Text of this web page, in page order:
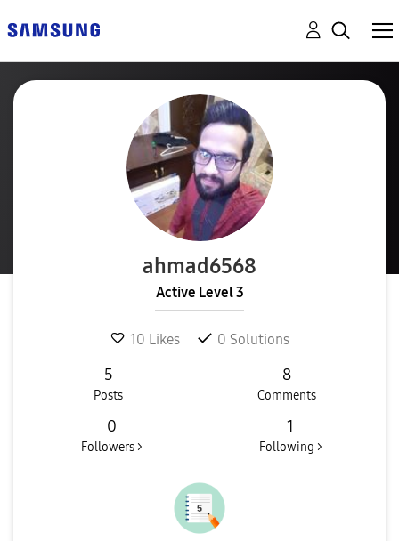
ahmad6568
Active Level 3
10 Likes 0 Solutions
5
Posts
8
Comments
0
Followers >
1
Following >